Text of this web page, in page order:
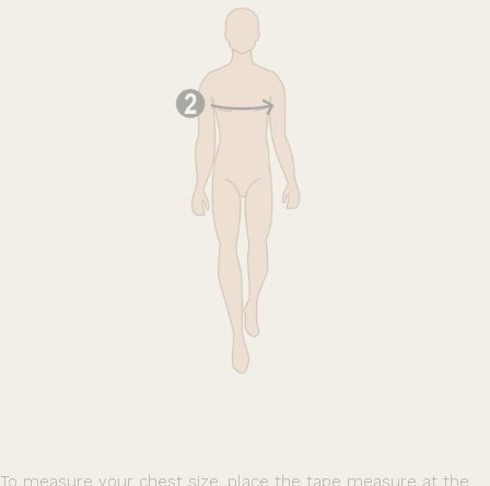
To measure your chest size, place the tape measure at the